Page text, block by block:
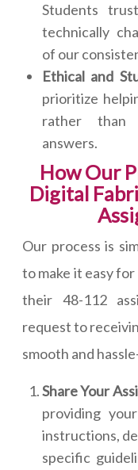
Students
technically
of our
Ethical and
prioritize
rather than
answers.
How Our
Digital
Our process is
to make it easy
their 48-112
request to
smooth and
Share Your
providing
instructions,
specific